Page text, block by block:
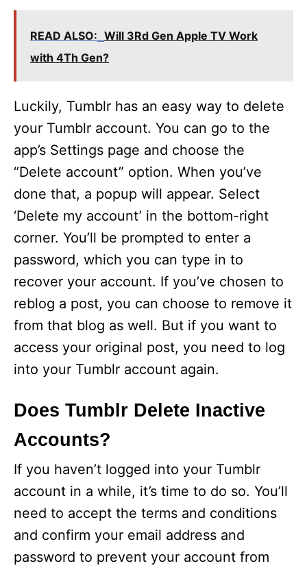
READ ALSO: Will 3Rd Gen Apple TV Work
with 4Th Gen?
Luckily, Tumblr has an easy way to delete
your Tumblr account. You can go to the
app’s Settings page and choose the
“Delete account” option. When you’ve
done that, a popup will appear. Select
‘Delete my account’ in the bottom-right
corner. You’ll be prompted to enter a
password, which you can type in to
recover your account. If you’ve chosen to
reblog a post, you can choose to remove it
from that blog as well. But if you want to
access your original post, you need to log
into your Tumblr account again.
Does Tumblr Delete Inactive
Accounts?
If you haven’t logged into your Tumblr
account in a while, it’s time to do so. You’ll
need to accept the terms and conditions
and confirm your email address and
password to prevent your account from